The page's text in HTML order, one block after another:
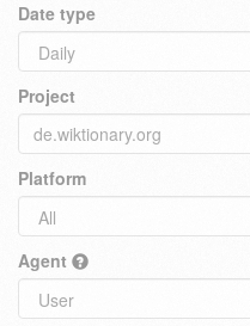
Date type
Project
Platform
Agent